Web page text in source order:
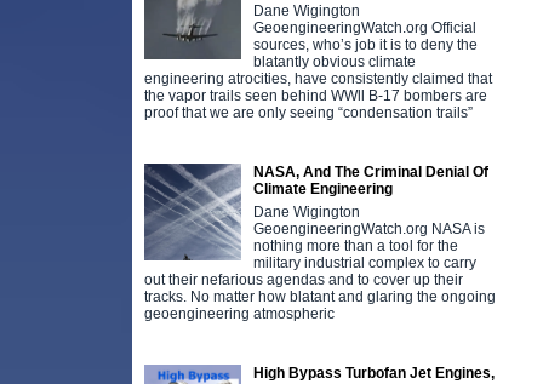
Dane Wigington
GeoengineeringWatch.org Official
sources, who’s job it is to deny the
blatantly obvious climate
engineering atrocities, have consistently claimed that
the vapor trails seen behind WWll B-17 bombers are
proof that we are only seeing “condensation trails”
NASA, And The Criminal Denial Of
Climate Engineering
Dane Wigington
GeoengineeringWatch.org NASA is
nothing more than a tool for the
military industrial complex to carry
out their nefarious agendas and to cover up their
tracks. No matter how blatant and glaring the ongoing
geoengineering atmospheric
High Bypass Turbofan Jet Engines,